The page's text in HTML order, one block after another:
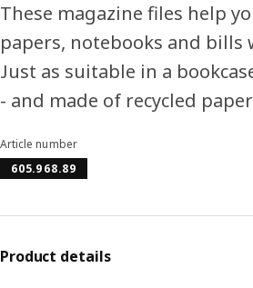
These magazine files help
papers, notebooks and bills
Just as suitable in a
- and made of recycled
Article number
605.968.89
Product details